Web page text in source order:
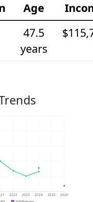
Age
47.5
years
2022 2023 2024 2025 2026